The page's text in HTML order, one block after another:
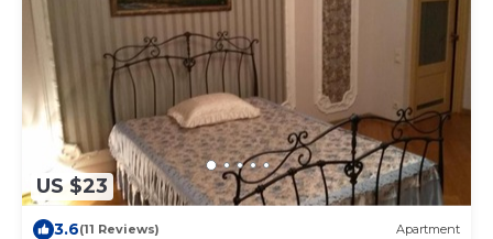
US $23
3.6(11 Reviews) Apartment